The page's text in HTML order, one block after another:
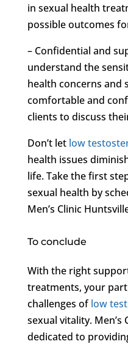
in sexual health
possible outcomes
– Confidential and
understand the
health concerns and
comfortable and
clients to discuss
Don’t let low
health issues
life. Take the first
sexual health by
Men’s Clinic
To conclude
With the right
treatments, your
challenges oflow
sexual vitality. Men’s
dedicated to